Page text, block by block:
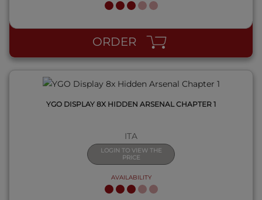
ORDER
QUICK VIEW
YGO DISPLAY 8X HIDDEN ARSENAL CHAPTER 1
ITA
LOGIN TO VIEW THE
PRICE
AVAILABILITY
QUICK VIEW